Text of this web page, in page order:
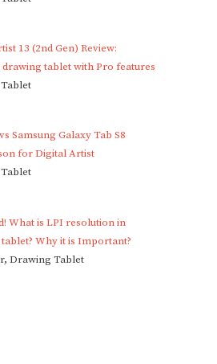
13 (2nd Gen) Review:
drawing tablet with Pro features
Samsung Galaxy Tab S8
for Digital Artist
What is LPI resolution in
Why it is Important?
Drawing Tablet